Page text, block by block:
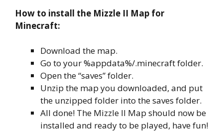
How to install the Mizzle II Map for
Minecraft:
Download the map.
Go to your %appdata%/.minecraft folder.
Open the “saves” folder.
Unzip the map you downloaded, and put
the unzipped folder into the saves folder.
All done! The Mizzle II Map should now be
installed and ready to be played, have fun!